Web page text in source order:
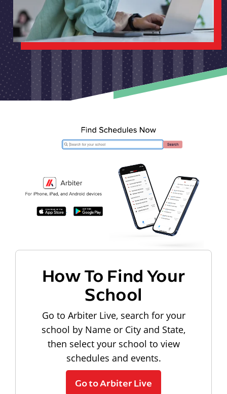
How To Find Your
School
Go to Arbiter Live, search for your
school by Name or City and State,
then select your school to view
schedules and events.
Go to Arbiter Live